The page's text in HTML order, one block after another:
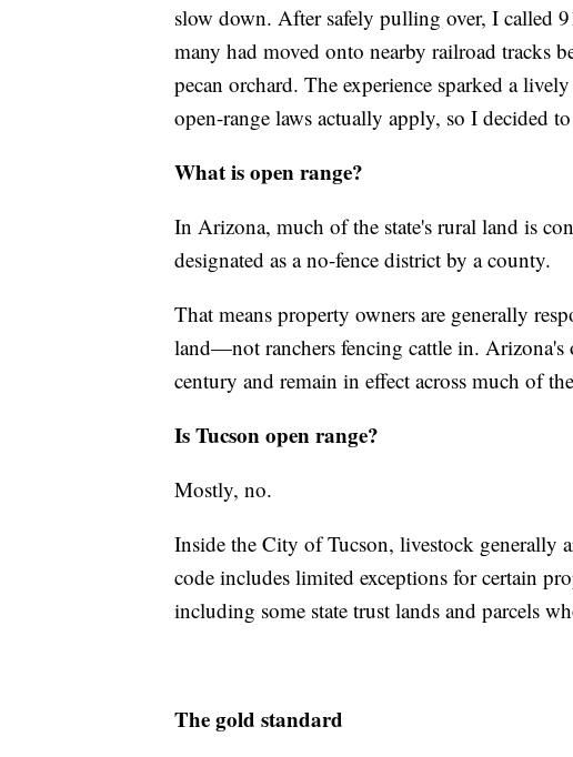
slow down. After safely pulling over, I called
many had moved onto nearby railroad tracks
pecan orchard. The experience sparked a
open-range laws actually apply, so I decided
What is open range?
In Arizona, much of the state's rural land is
designated as a no-fence district by a county.
That means property owners are generally
land—not ranchers fencing cattle in. Arizona's
century and remain in effect across much of
Is Tucson open range?
Mostly, no.
Inside the City of Tucson, livestock generally
code includes limited exceptions for certain
including some state trust lands and parcels
The gold standard